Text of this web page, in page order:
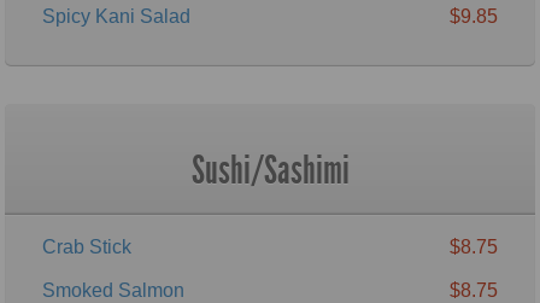
Spicy Kani Salad $9.85
Sushi/Sashimi
Crab Stick $8.75
Smoked Salmon $8.75